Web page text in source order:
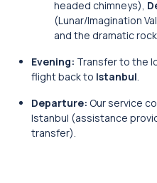
headed chimneys),
(Lunar/Imagination
and the dramatic
Evening: Transfer to the
flight back to Istanbul.
Departure: Our service
Istanbul (assistance
transfer).